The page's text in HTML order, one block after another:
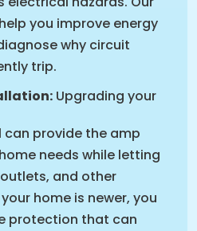
you improve energy
why circuit
trip.
Upgrading your
provide the amp
needs while letting
and other
home is newer, you
protection that can